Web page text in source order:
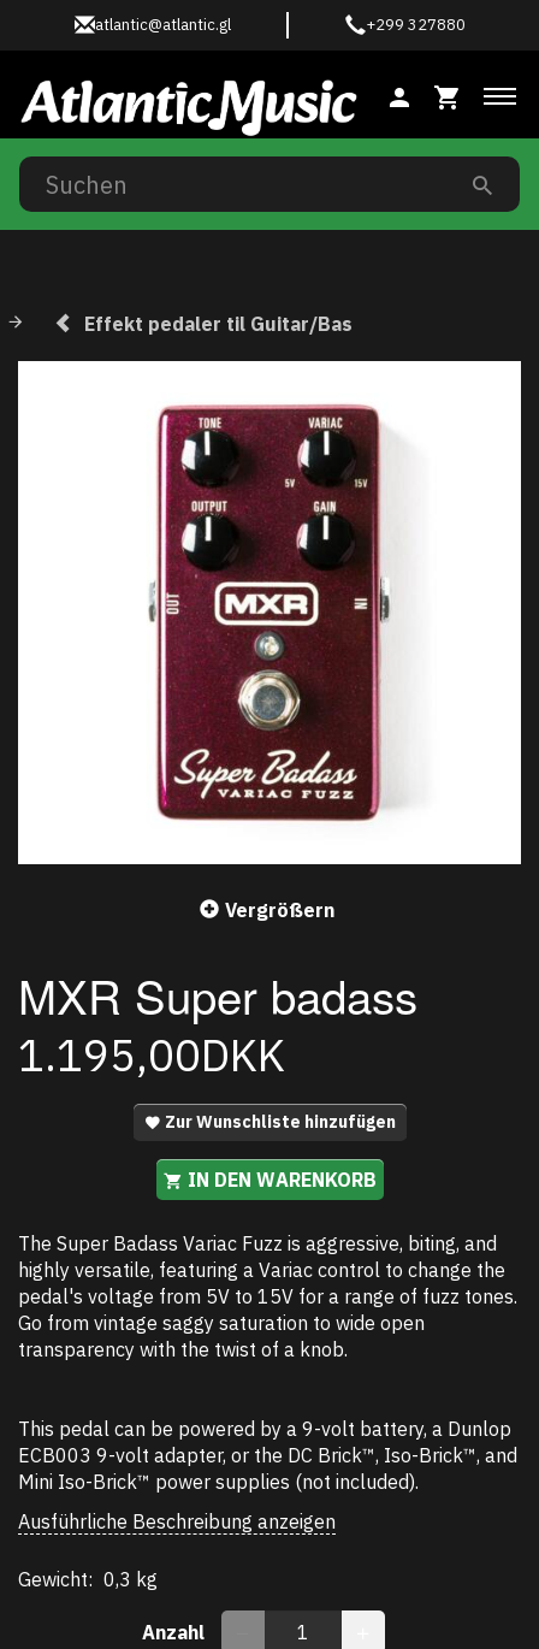
atlantic@atlantic.gl +299 327880
Effekt pedaler til Guitar/Bas
Vergrößern
MXR Super badass
1.195,00DKK
Zur Wunschliste hinzufügen
IN DEN WARENKORB
The Super Badass Variac Fuzz is aggressive, biting, and
highly versatile, featuring a Variac control to change the
pedal's voltage from 5V to 15V for a range of fuzz tones.
Go from vintage saggy saturation to wide open
transparency with the twist of a knob.
This pedal can be powered by a 9-volt battery, a Dunlop
ECB003 9-volt adapter, or the DC Brick™, Iso-Brick™, and
Mini Iso-Brick™ power supplies (not included).
Ausführliche Beschreibung anzeigen
Gewicht: 0,3 kg
Anzahl